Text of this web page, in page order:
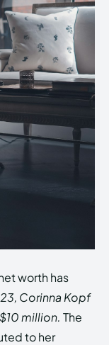
worth has
Corinna Kopf
million. The
to her